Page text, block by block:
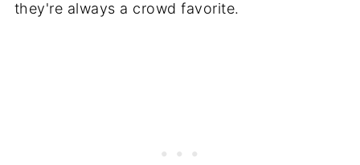
they're always a crowd favorite.